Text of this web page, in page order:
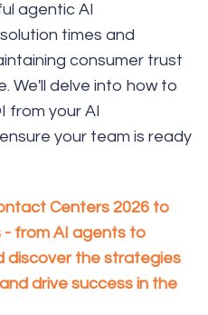
agentic AI
times and
consumer trust
We'll delve into how to
from your AI
your team is ready
Centers 2026 to
from AI agents to
discover the strategies
drive success in the